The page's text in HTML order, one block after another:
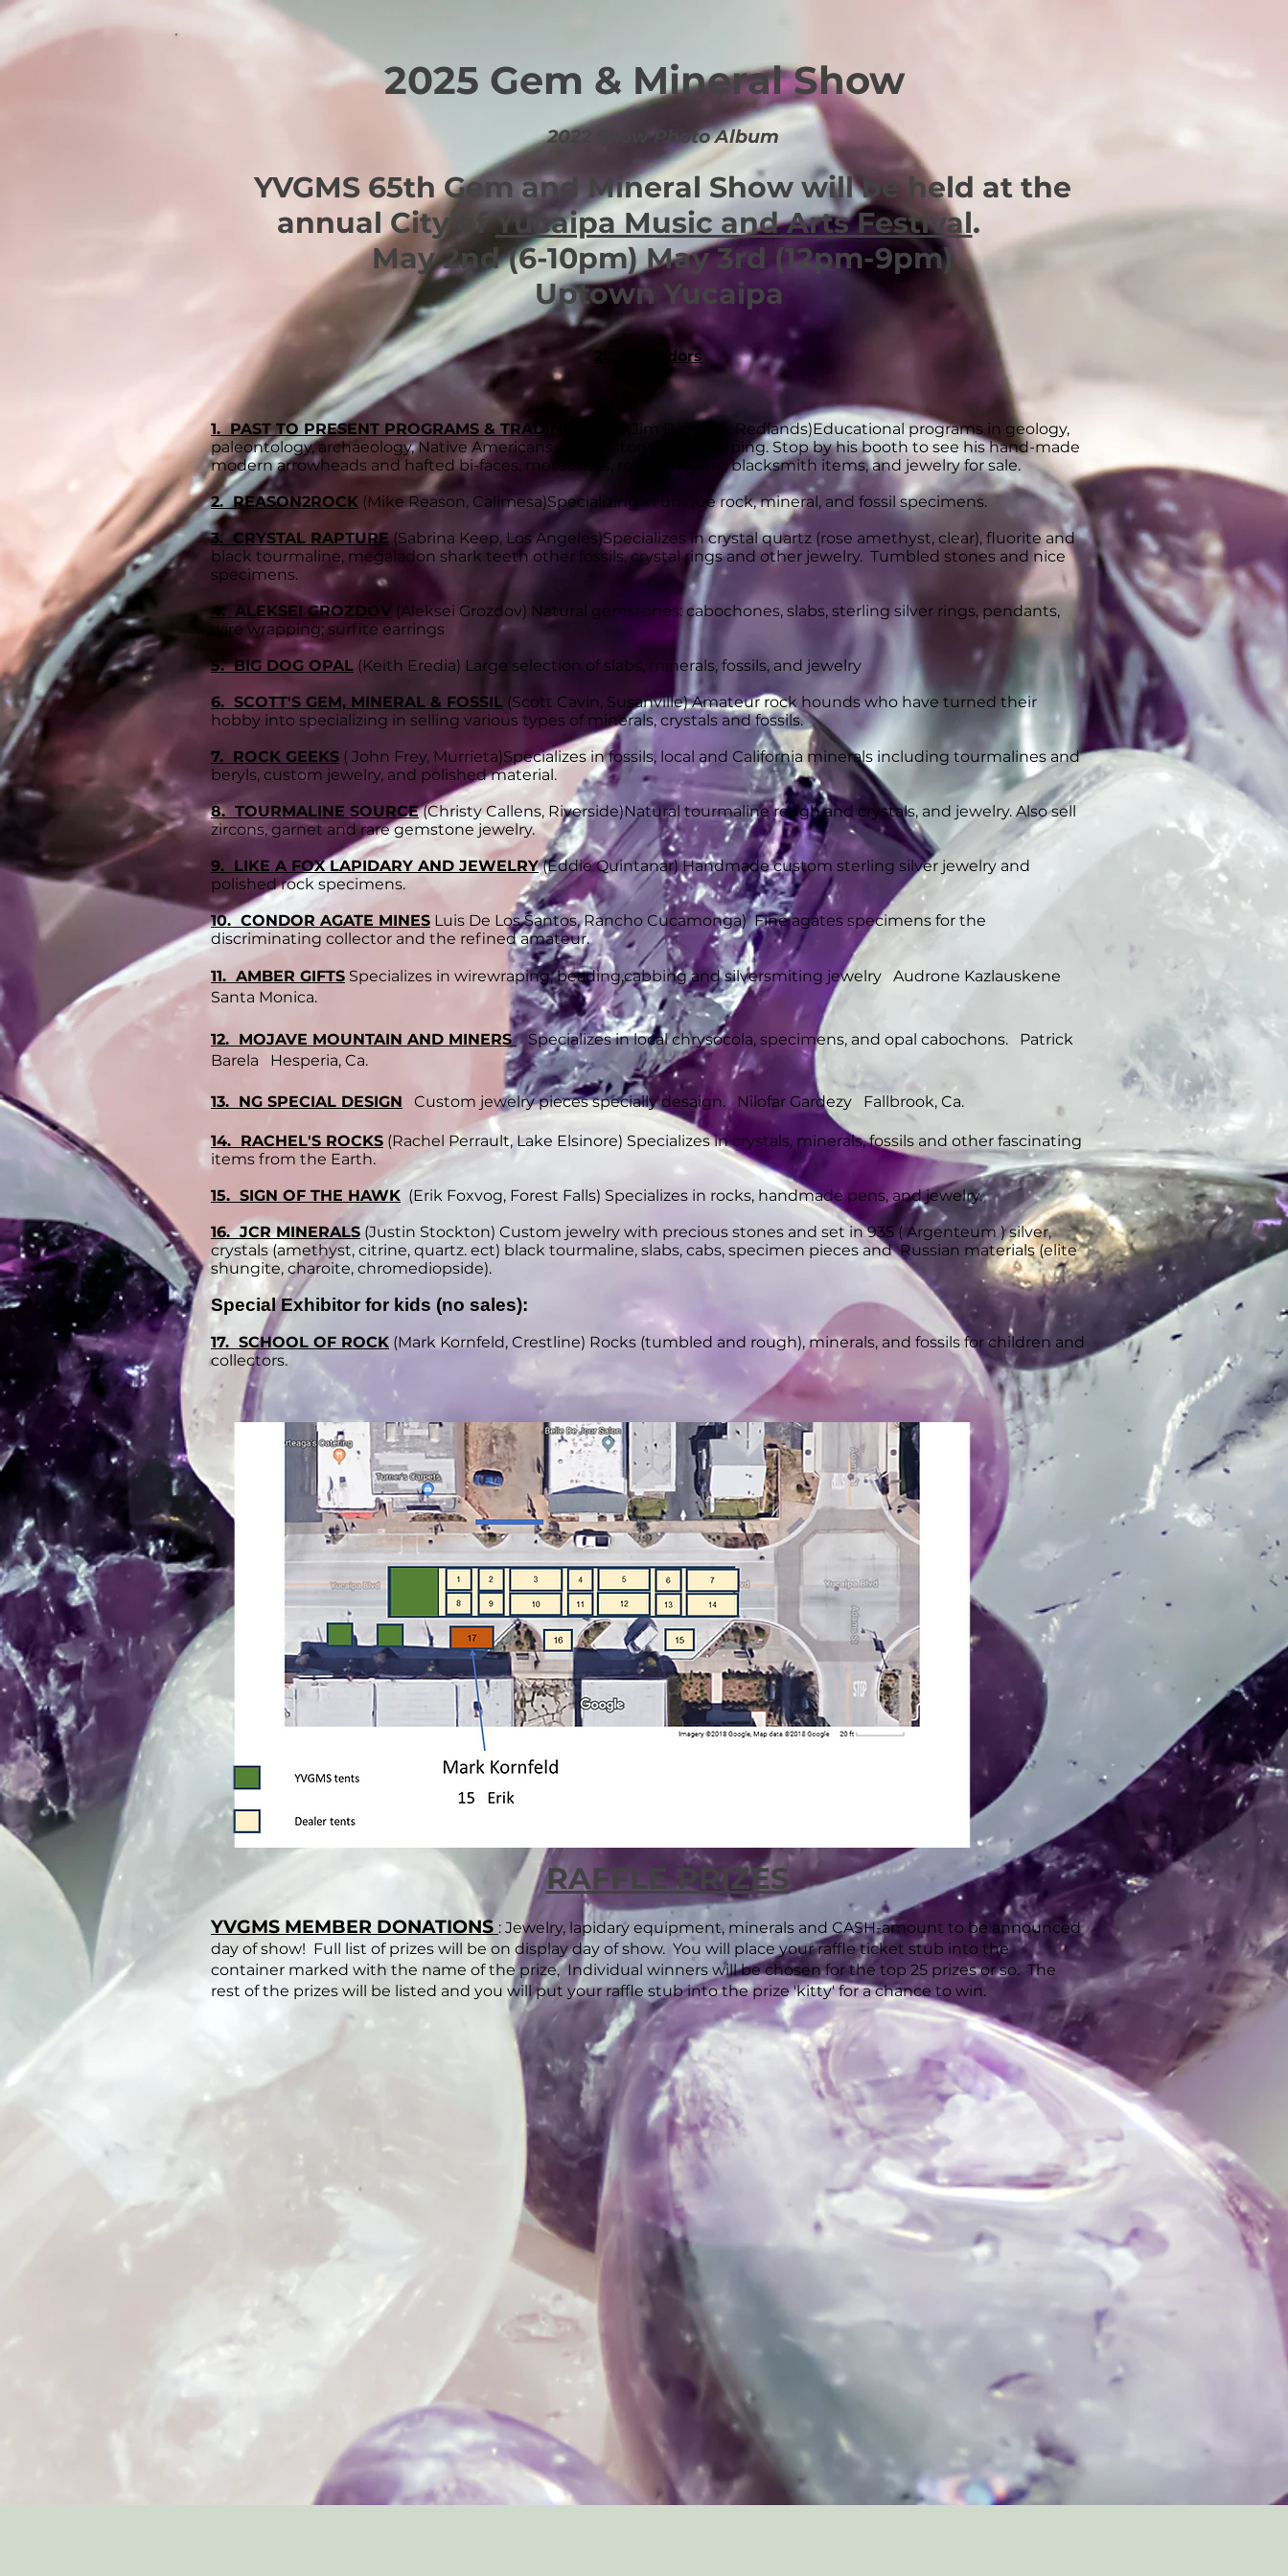
2025 Gem & Mineral Show
2022 Show Photo Album
YVGMS 65th Gem and Mineral Show will be held at the
annual City ofYucaipa Music and Arts Festival.
May 2nd (6-10pm) May 3rd (12pm-9pm)
Uptown Yucaipa
2025 Vendors
1. PAST TO PRESENT PROGRAMS & TRADING POST (Jim Bowden, Redlands)Educational programs in geology,
paleontology, archaeology, Native Americans, local history, flint knapping. Stop by his booth to see his hand-made
modern arrowheads and hafted bi-faces, meteorites, rocks, modern blacksmith items, and jewelry for sale.
2. REASON2ROCK (Mike Reason, Calimesa)Specializing in unique rock, mineral, and fossil specimens.
3. CRYSTAL RAPTURE (Sabrina Keep, Los Angeles)Specializes in crystal quartz (rose amethyst, clear), fluorite and
black tourmaline, megaladon shark teeth other fossils, crystal rings and other jewelry. Tumbled stones and nice
specimens.
4. ALEKSEI GROZDOV (Aleksei Grozdov) Natural gemstones: cabochones, slabs, sterling silver rings, pendants,
wire wrapping; surfite earrings
5. BIG DOG OPAL (Keith Eredia) Large selection of slabs, minerals, fossils, and jewelry
6. SCOTT'S GEM, MINERAL & FOSSIL (Scott Cavin, Susanville)Amateur rock hounds who have turned their
hobby into specializing in selling various types of minerals, crystals and fossils.
7. ROCK GEEKS ( John Frey, Murrieta)Specializes in fossils, local and California minerals including tourmalines and
beryls, custom jewelry, and polished material.
8. TOURMALINE SOURCE(Christy Callens, Riverside)Natural tourmaline rough and crystals, and jewelry. Also sell
zircons, garnet and rare gemstone jewelry.
9. LIKE A FOX LAPIDARY AND JEWELRY(Eddie Quintanar) Handmade custom sterling silver jewelry and
polished rock specimens.
10. CONDOR AGATE MINES Luis De Los Santos, Rancho Cucamonga)​ Fine agates specimens for the
discriminating collector and the refined amateur.
11. AMBER GIFTS Specializes in wirewraping, beading,cabbing and silversmiting jewelry Audrone Kazlauskene
Santa Monica.
12. MOJAVE MOUNTAIN AND MINERSSpecializes in local chrysocola, specimens, and opal cabochons. Patrick
Barela Hesperia, Ca.
13. NG SPECIAL DESIGN Custom jewelry pieces specially desaign. Nilofar Gardezy Fallbrook, Ca.
14. RACHEL'S ROCKS (Rachel Perrault, Lake Elsinore) Specializes in crystals, minerals, fossils and other fascinating
items from the Earth.
15. SIGN OF THE HAWK (Erik Foxvog, Forest Falls) Specializes in rocks, handmade pens, and jewelry.
16. JCR MINERALS (Justin Stockton) Custom jewelry with precious stones and set in 935 ( Argenteum ) silver,
crystals (amethyst, citrine, quartz. ect) black tourmaline, slabs, cabs, specimen pieces and Russian materials (elite
shungite, charoite, chromediopside).
Special Exhibitor for kids (no sales):
17. SCHOOL OF ROCK (Mark Kornfeld, Crestline) Rocks (tumbled and rough), minerals, and fossils for children and
collectors.
RAFFLE PRIZES
YVGMS MEMBER DONATIONS : Jewelry, lapidary equipment, minerals and CASH-amount to be announced
day of show! Full list of prizes will be on display day of show. You will place your raffle ticket stub into the
container marked with the name of the prize, Individual winners will be chosen for the top 25 prizes or so. The
rest of the prizes will be listed and you will put your raffle stub into the prize 'kitty' for a chance to win.